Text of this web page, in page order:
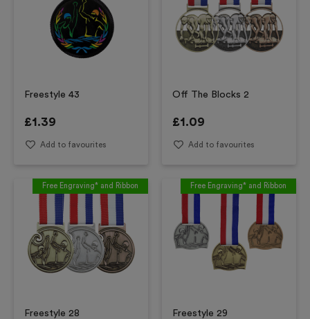
Freestyle 43
£1.39
Add to favourites
Off The Blocks 2
£1.09
Add to favourites
Free Engraving* and Ribbon
Freestyle 28
Free Engraving* and Ribbon
Freestyle 29